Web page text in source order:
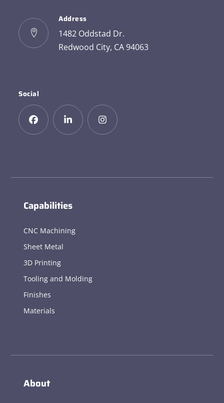
Address
1482 Oddstad Dr.
Redwood City, CA 94063
Social
Capabilities
CNC Machining
Sheet Metal
3D Printing
Tooling and Molding
Finishes
Materials
About